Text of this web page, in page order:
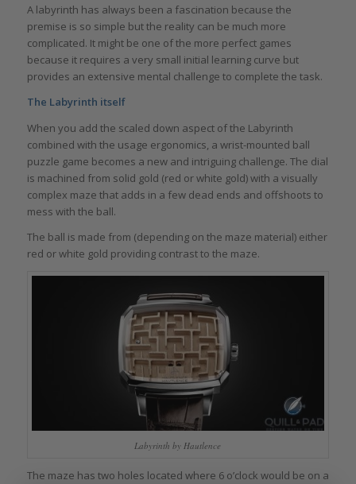
A labyrinth has always been a fascination because the
premise is so simple but the reality can be much more
complicated. It might be one of the more perfect games
because it requires a very small initial learning curve but
provides an extensive mental challenge to complete the task.
The Labyrinth itself
When you add the scaled down aspect of the Labyrinth
combined with the usage ergonomics, a wrist-mounted ball
puzzle game becomes a new and intriguing challenge. The dial
is machined from solid gold (red or white gold) with a visually
complex maze that adds in a few dead ends and offshoots to
mess with the ball.
The ball is made from (depending on the maze material) either
red or white gold providing contrast to the maze.
Labyrinth by Hautlence
The maze has two holes located where 6 o’clock would be on a